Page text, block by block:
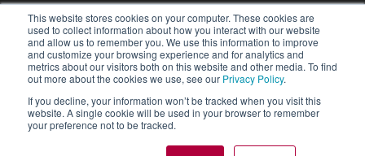
This website stores cookies on your computer. These cookies are
used to collect information about how you interact with our website
and allow us to remember you. We use this information to improve
and customize your browsing experience and for analytics and
metrics about our visitors both on this website and other media. To find
out more about the cookies we use, see our Privacy Policy.
If you decline, your information won’t be tracked when you visit this
website. A single cookie will be used in your browser to remember
your preference not to be tracked.
CUSTOMER SUPPORT
PARTNER PORTAL
Copyright ©2026 Blackline Safety Corp. All Rights Reserved.